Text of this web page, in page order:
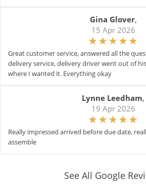
Gina Glover,
15 Apr 2026
Great customer service, answered all the
delivery service, delivery driver went out of
where I wanted it. Everything okay
Lynne Leedham,
19 Apr 2026
Really impressed arrived before due date,
assemble
See All Google